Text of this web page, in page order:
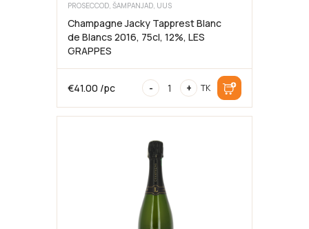
PROSECCOD, ŠAMPANJAD, UUS
Champagne Jacky Tapprest Blanc
de Blancs 2016, 75cl, 12%, LES
GRAPPES
€41.00 /pc -
Champagne
Jacky
Tapprest
Blanc
Blancs
2016,
75cl,
12%,
LES
GRAPPES
kogus
+ TK